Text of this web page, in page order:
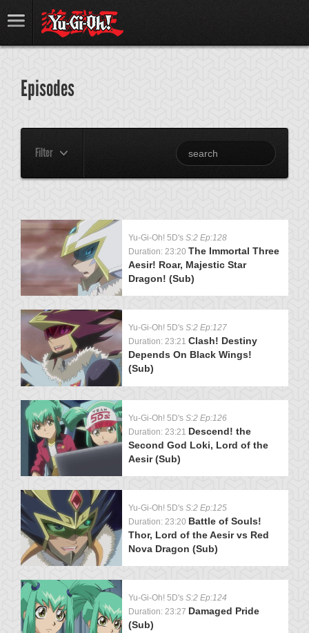
Episodes
Filter
Yu-Gi-Oh! 5D's S:2 Ep:128
Duration: 23:20 The Immortal Three
Aesir! Roar, Majestic Star
Dragon! (Sub)
Yu-Gi-Oh! 5D's S:2 Ep:127
Duration: 23:21 Clash! Destiny
Depends On Black Wings!
(Sub)
Yu-Gi-Oh! 5D's S:2 Ep:126
Duration: 23:21 Descend! the
Second God Loki, Lord of the
Aesir (Sub)
Yu-Gi-Oh! 5D's S:2 Ep:125
Duration: 23:20 Battle of Souls!
Thor, Lord of the Aesir vs Red
Nova Dragon (Sub)
Yu-Gi-Oh! 5D's S:2 Ep:124
Duration: 23:27 Damaged Pride
(Sub)